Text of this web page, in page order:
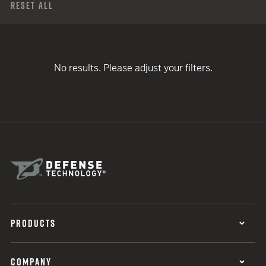
Reset All
No results. Please adjust your filters.
PRODUCTS
COMPANY